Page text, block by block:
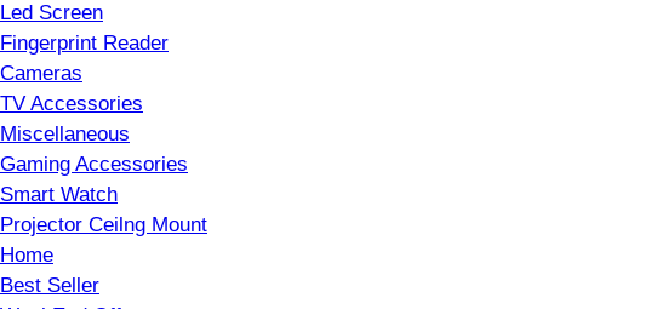
Led Screen
Fingerprint Reader
Cameras
TV Accessories
Miscellaneous
Gaming Accessories
Smart Watch
Projector Ceilng Mount
Home
Best Seller